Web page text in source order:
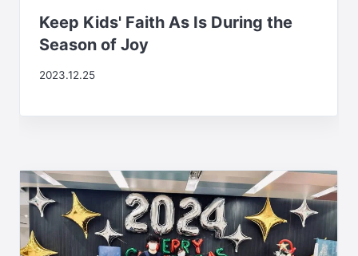
Keep Kids' Faith As Is During the
Season of Joy
2023.12.25